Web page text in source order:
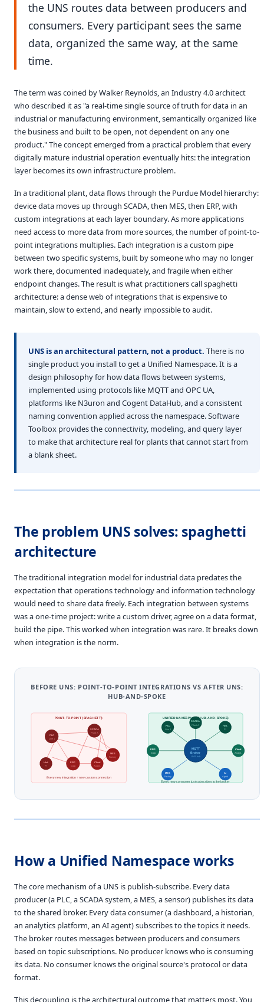
the UNS routes data between producers and
consumers. Every participant sees the same
data, organized the same way, at the same
time.
The term was coined by Walker Reynolds, an Industry 4.0 architect
who described it as "a real-time single source of truth for data in an
industrial or manufacturing environment, semantically organized like
the business and built to be open, not dependent on any one
product." The concept emerged from a practical problem that every
digitally mature industrial operation eventually hits: the integration
layer becomes its own infrastructure problem.
In a traditional plant, data flows through the Purdue Model hierarchy:
device data moves up through SCADA, then MES, then ERP, with
custom integrations at each layer boundary. As more applications
need access to more data from more sources, the number of point-to-
point integrations multiplies. Each integration is a custom pipe
between two specific systems, built by someone who may no longer
work there, documented inadequately, and fragile when either
endpoint changes. The result is what practitioners call spaghetti
architecture: a dense web of integrations that is expensive to
maintain, slow to extend, and nearly impossible to audit.
UNS is an architectural pattern, not a product. There is no
single product you install to get a Unified Namespace. It is a
design philosophy for how data flows between systems,
implemented using protocols like MQTT and OPC UA,
platforms like N3uron and Cogent DataHub, and a consistent
naming convention applied across the namespace. Software
Toolbox provides the connectivity, modeling, and query layer
to make that architecture real for plants that cannot start from
a blank sheet.
The problem UNS solves: spaghetti
architecture
The traditional integration model for industrial data predates the
expectation that operations technology and information technology
would need to share data freely. Each integration between systems
was a one-time project: write a custom driver, agree on a data format,
build the pipe. This worked when integration was rare. It breaks down
when integration is the norm.
BEFORE UNS: POINT-TO-POINT INTEGRATIONS VS AFTER UNS:
HUB-AND-SPOKE
POINT-TO-POINT (SPAGHETTI)
PLC
Line 1
SCADA
Plant A
MES
Factory
ERP
Corp
Hist. Cloud
Analyt.
Every new integration = new custom connection
UNIFIED NAMESPACE (HUB-AND-SPOKE)
MQTT
Broker
UNS hub
PLC
Line 1
SCADA
Plant A Hist.
PI
ERP
Corp
Cloud
Analyt.
MES
Factory
AI
Agent
Every new consumer just subscribes to the broker
How a Unified Namespace works
The core mechanism of a UNS is publish-subscribe. Every data
producer (a PLC, a SCADA system, a MES, a sensor) publishes its data
to the shared broker. Every data consumer (a dashboard, a historian,
an analytics platform, an AI agent) subscribes to the topics it needs.
The broker routes messages between producers and consumers
based on topic subscriptions. No producer knows who is consuming
its data. No consumer knows the original source's protocol or data
format.
This decoupling is the architectural outcome that matters most. You